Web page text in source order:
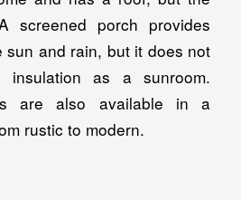
screened porch provides
sun and rain, but it does not
insulation as a sunroom.
are also available in a
rustic to modern.